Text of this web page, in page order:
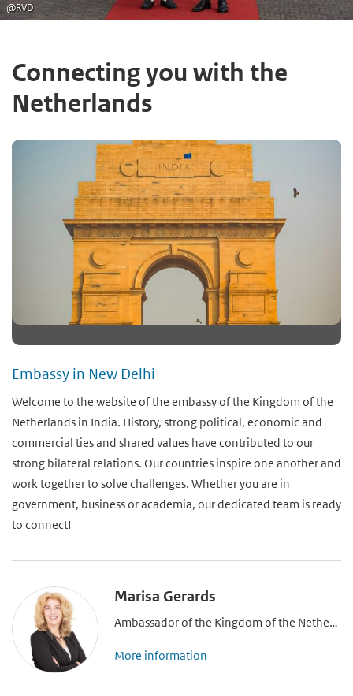
@RVD
Connecting you with the
Netherlands
Embassy in New Delhi
Welcome to the website of the embassy of the Kingdom of the
Netherlands in India. History, strong political, economic and
commercial ties and shared values have contributed to our
strong bilateral relations. Our countries inspire one another and
work together to solve challenges. Whether you are in
government, business or academia, our dedicated team is ready
to connect!
Marisa Gerards
Ambassador of the Kingdom of the Netherlands to India, Nepal and Bhutan
More information